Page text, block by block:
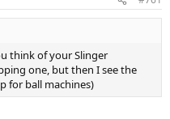
think of your Slinger
one, but then I see the
for ball machines)